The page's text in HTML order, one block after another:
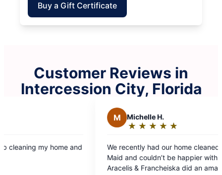
Buy a Gift Certificate
Customer Reviews in
Intercession City, Florida
had our home cleaned by Molly
couldn’t be happier with the results.
Francheiska did an amazing job, they